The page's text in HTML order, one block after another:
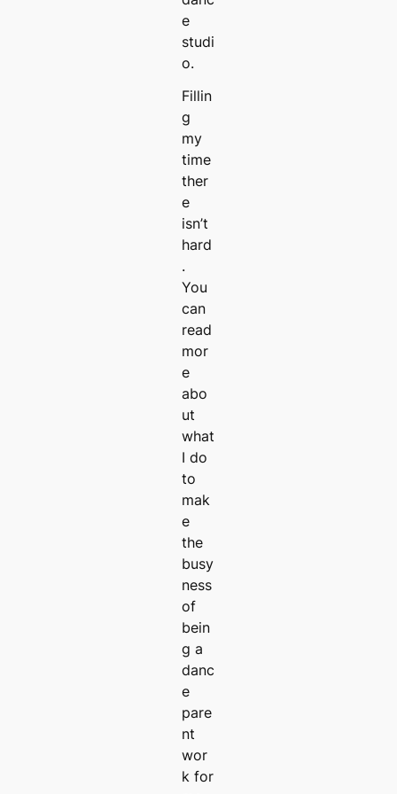
e
studi
o.
Fillin
g
my
time
ther
e
isn’t
hard
.
You
can
read
mor
e
abo
ut
what
I do
to
mak
e
the
busy
ness
of
bein
g a
danc
e
pare
nt
wor
k for